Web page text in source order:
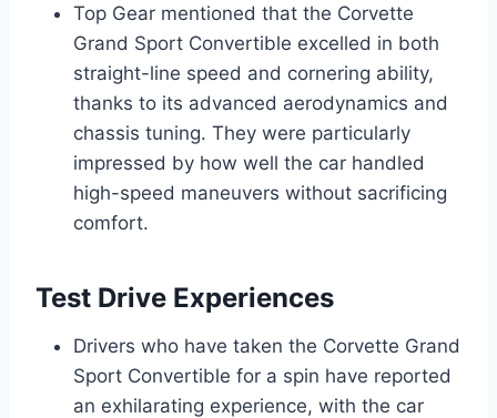
Top Gear mentioned that the Corvette
Grand Sport Convertible excelled in both
straight-line speed and cornering ability,
thanks to its advanced aerodynamics and
chassis tuning. They were particularly
impressed by how well the car handled
high-speed maneuvers without sacrificing
comfort.
Test Drive Experiences
Drivers who have taken the Corvette Grand
Sport Convertible for a spin have reported
an exhilarating experience, with the car